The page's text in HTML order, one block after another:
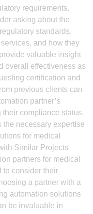
requirements.
asking about the
standards,
and how they
valuable insight
overall effectiveness as
certification and
previous clients can
partner’s
compliance status,
the necessary expertise
for medical
Similar Projects
partners for medical
to consider their
a partner with a
automation solutions
be invaluable in